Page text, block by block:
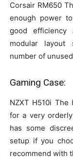
Corsair RM650
enough power
good
modular layout
number of
Gaming Case:
NZXT H510i
for a very
has some
setup if you
recommend with